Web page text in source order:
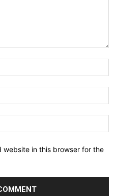
website in this browser for the